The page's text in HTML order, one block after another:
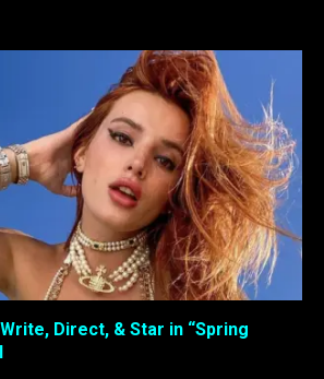
Direct, & Star in “Spring